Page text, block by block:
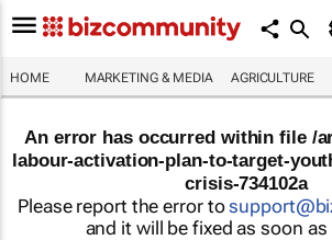
HOME MARKETING & MEDIA AGRICULTURE
An error has occurred within file /
labour-activation-plan-to-target-
crisis-734102a
Please report the error to
and it will be fixed as soon